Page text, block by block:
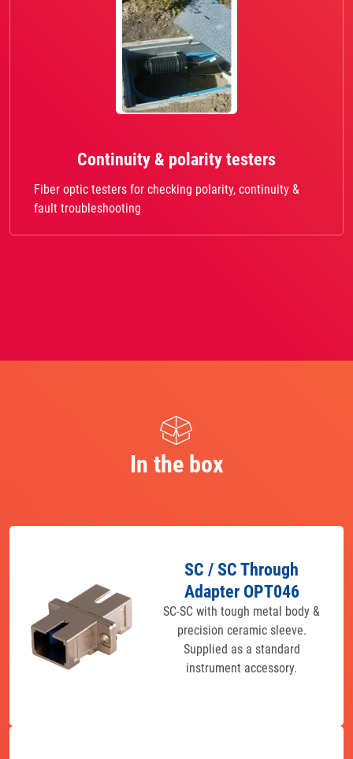
Continuity & polarity testers
Fiber optic testers for checking polarity, continuity &
fault troubleshooting
In the box
SC / SC Through
Adapter OPT046
SC-SC with tough metal body &
precision ceramic sleeve.
Supplied as a standard
instrument accessory.